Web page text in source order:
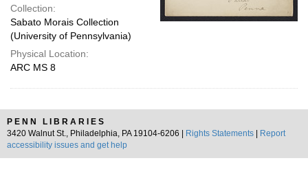
Collection:
Sabato Morais Collection
(University of Pennsylvania)
Physical Location:
ARC MS 8
PENN LIBRARIES
3420 Walnut St., Philadelphia, PA 19104-6206 |
Rights Statements
Report
accessibility issues and get help